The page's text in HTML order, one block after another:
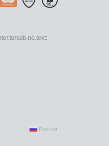
Россия